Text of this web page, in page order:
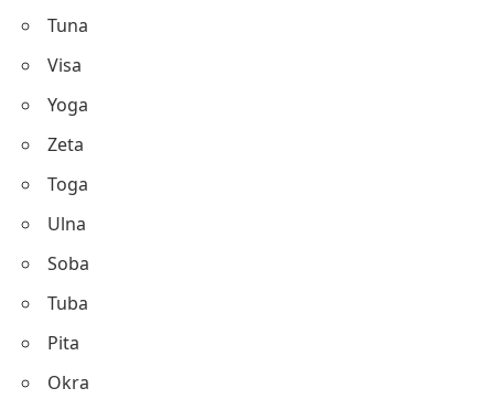
Tuna
Visa
Yoga
Zeta
Toga
Ulna
Soba
Tuba
Pita
Okra